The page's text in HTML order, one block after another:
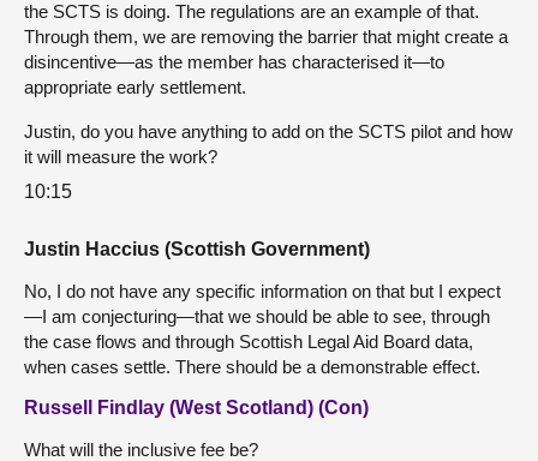
the SCTS is doing. The regulations are an example of that.
Through them, we are removing the barrier that might create a
disincentive—as the member has characterised it—to
appropriate early settlement.
Justin, do you have anything to add on the SCTS pilot and how
it will measure the work?
10:15
Justin Haccius (Scottish Government)
No, I do not have any specific information on that but I expect
—I am conjecturing—that we should be able to see, through
the case flows and through Scottish Legal Aid Board data,
when cases settle. There should be a demonstrable effect.
Russell Findlay (West Scotland) (Con)
What will the inclusive fee be?